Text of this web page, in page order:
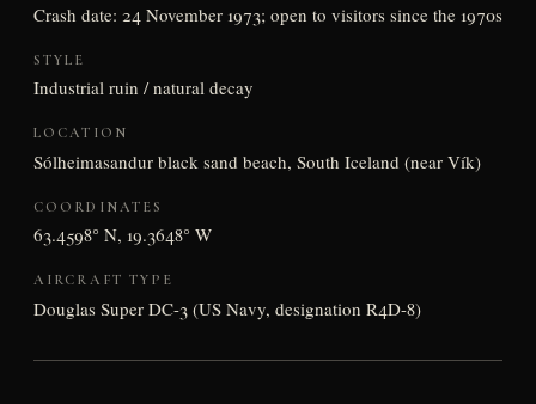
Crash date: 24 November 1973; open to visitors since the 1970s
STYLE
Industrial ruin / natural decay
LOCATION
Sólheimasandur black sand beach, South Iceland (near Vík)
COORDINATES
63.4598° N, 19.3648° W
AIRCRAFT TYPE
Douglas Super DC-3 (US Navy, designation R4D-8)